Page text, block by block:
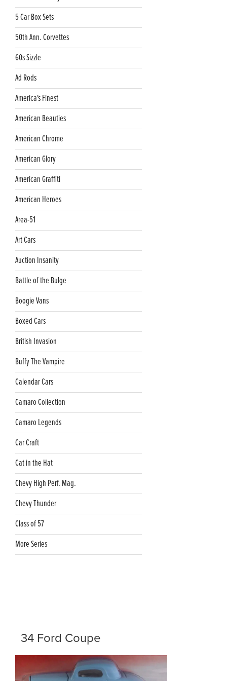
5 Car Box Sets
50th Ann. Corvettes
60s Sizzle
Ad Rods
America's Finest
American Beauties
American Chrome
American Glory
American Graffiti
American Heroes
Area-51
Art Cars
Auction Insanity
Battle of the Bulge
Boogie Vans
Boxed Cars
British Invasion
Buffy The Vampire
Calendar Cars
Camaro Collection
Camaro Legends
Car Craft
Cat in the Hat
Chevy High Perf. Mag.
Chevy Thunder
Class of 57
More Series
34 Ford Coupe